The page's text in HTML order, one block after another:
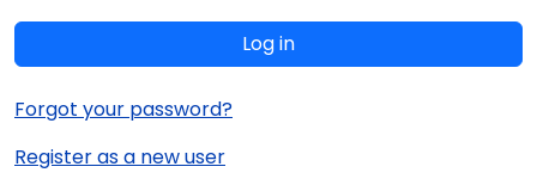
Log in
Forgot your password?
Register as a new user